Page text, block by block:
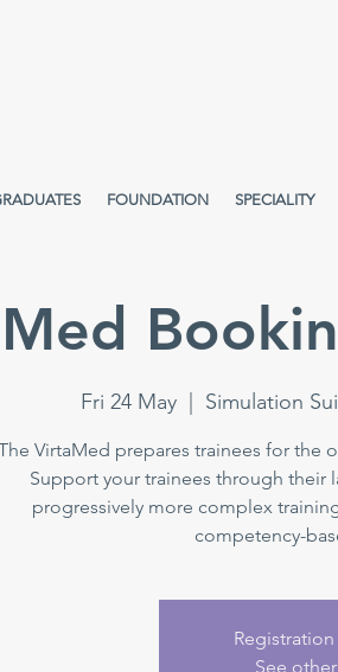
FOUNDATION SPECIALITY
Fri 24 May
  |
Simulation
VirtaMed prepares trainees for the
Support your trainees through their
progressively more complex
competency-
See